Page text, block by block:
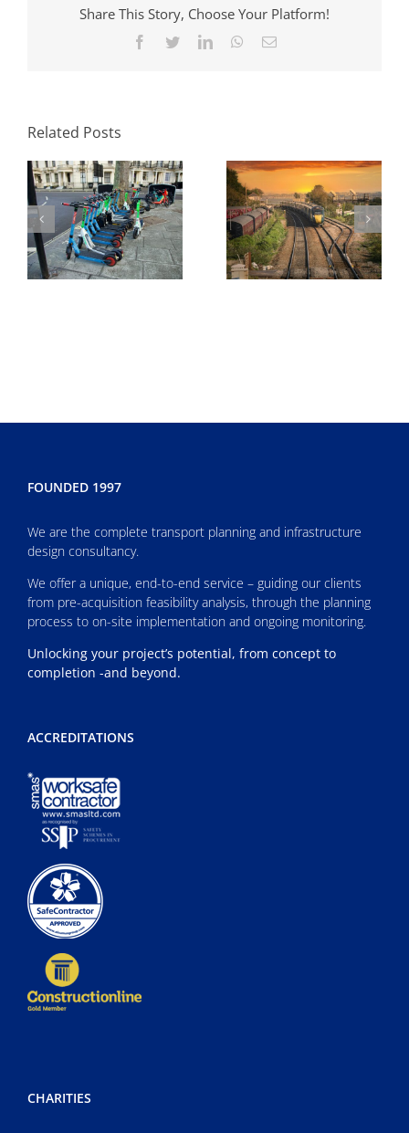
Share This Story, Choose Your Platform!
Facebook
TwitterLinkedInWhatsApp
Email
Related Posts
to Submit and Why
FOUNDED 1997
We are the complete transport planning and infrastructure
design consultancy.
We offer a unique, end-to-end service – guiding our clients
from pre-acquisition feasibility analysis, through the planning
process to on-site implementation and ongoing monitoring.
Unlocking your project’s potential, from concept to
completion -and beyond.
ACCREDITATIONS
CHARITIES